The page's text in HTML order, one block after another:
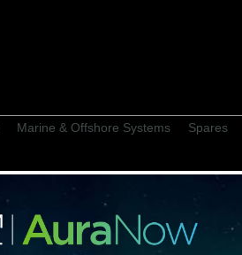
Marine & Offshore Systems Spares